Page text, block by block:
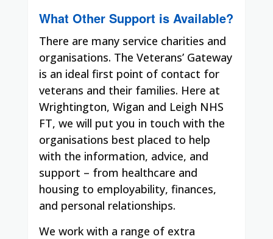
What Other Support is Available?
There are many service charities and
organisations. The Veterans’ Gateway
is an ideal first point of contact for
veterans and their families. Here at
Wrightington, Wigan and Leigh NHS
FT, we will put you in touch with the
organisations best placed to help
with the information, advice, and
support – from healthcare and
housing to employability, finances,
and personal relationships.
We work with a range of extra